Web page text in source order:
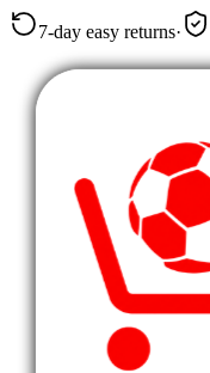
7-day easy returns·